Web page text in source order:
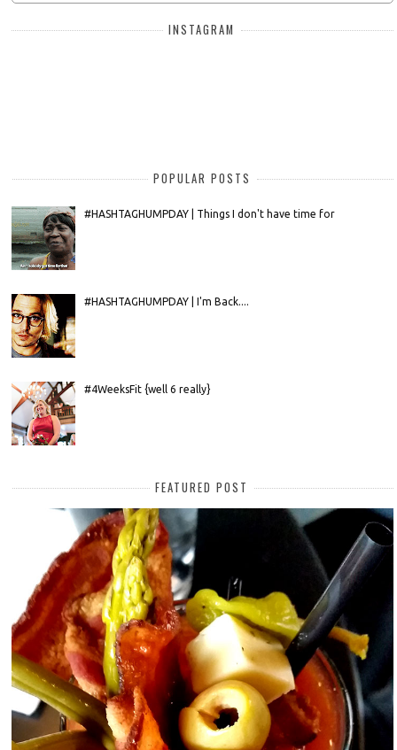
INSTAGRAM
POPULAR POSTS
#HASHTAGHUMPDAY | Things I don't have time for
#HASHTAGHUMPDAY | I'm Back....
#4WeeksFit {well 6 really}
FEATURED POST